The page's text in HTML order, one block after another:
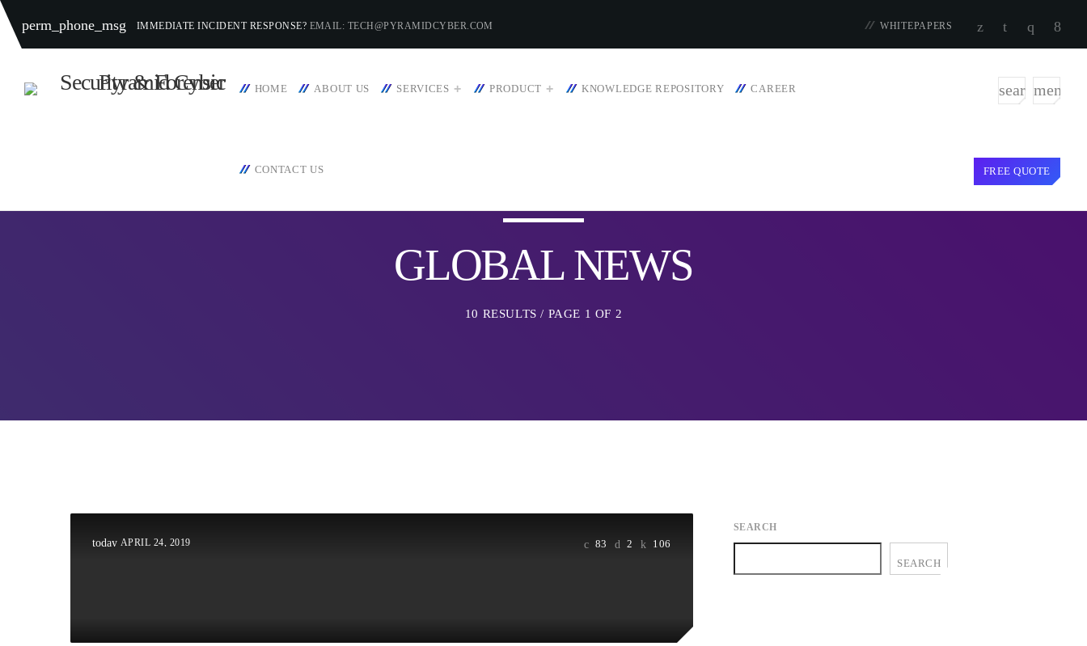
perm_phone_msg IMMEDIATE INCIDENT RESPONSE? EMAIL: TECH@PYRAMIDCYBER.COM WHITEPAPERS
HOME ABOUT US SERVICES PRODUCT KNOWLEDGE REPOSITORY CAREER
CONTACT US
searchmenu
FREE QUOTE
SpeakUp Linux Backdoor targets
prevent DNS hijacking attacks
GLOBAL NEWS
10 RESULTS / PAGE 1 OF 2
today APRIL 24, 2019 83 2 106
SEARCH
SEARCH